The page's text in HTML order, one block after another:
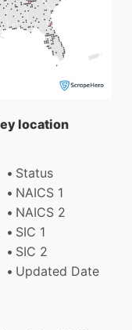
location
Status
NAICS 1
NAICS 2
SIC 1
SIC 2
Updated Date